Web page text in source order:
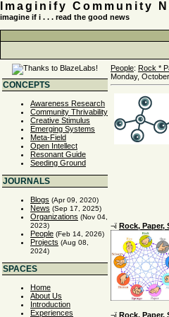
Imaginify Community
imagine if i . . . read the good news
CONCEPTS
Awareness Research
Community Thrivability
Creative Stimulus
Emerging Systems
Meta-Field
Open Intellect
Resonant Guide
Seeding Ground
JOURNALS
Blogs (Apr 09, 2020)
News (Sep 17, 2025)
Organizations (Nov 04,
2023)
People (Feb 14, 2026)
Projects (Aug 08,
2024)
SPACES
Home
About Us
Introduction
Experiences
People: Rock *
Monday,
¬ï Rock, Paper,
¬ï Rock, Paper,